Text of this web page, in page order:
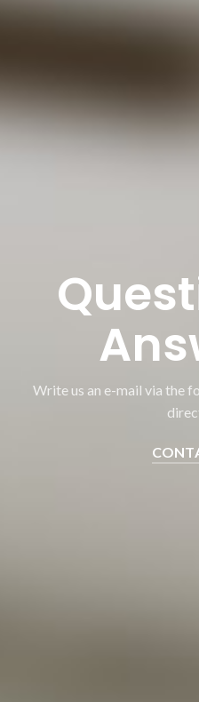
Write us an e-mail via the